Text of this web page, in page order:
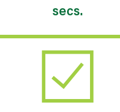
secs.